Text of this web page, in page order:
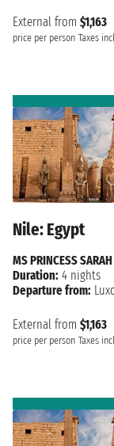
External from $1,163
price per person Taxes
Nile: Egypt
External from $1,163
price per person Taxes
MS PRINCESS SARAH
Duration: 4 nights
Departure from: